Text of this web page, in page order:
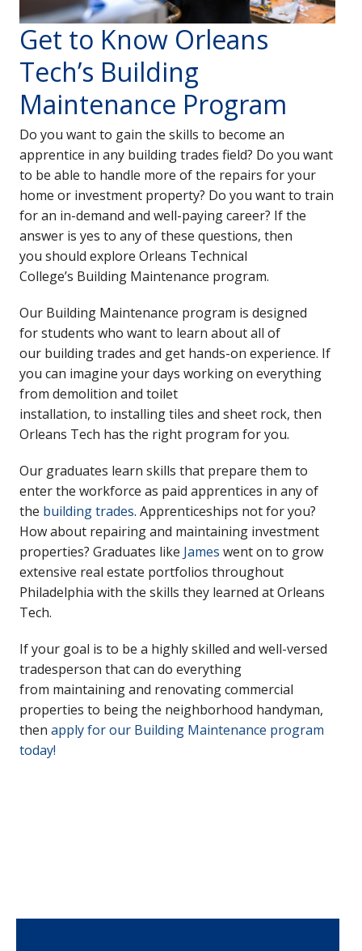
Get to Know Orleans
Tech’s Building
Maintenance Program
Do you want to gain the skills to become an
apprentice in any building trades field? Do you want
to be able to handle more of the repairs for your
home or investment property? Do you want to train
for an in-demand and well-paying career? If the
answer is yes to any of these questions, then
you should explore Orleans Technical
College’s Building Maintenance program.
Our Building Maintenance program is designed
for students who want to learn about all of
our building trades and get hands-on experience. If
you can imagine your days working on everything
from demolition and toilet
installation, to installing tiles and sheet rock, then
Orleans Tech has the right program for you.
Our graduates learn skills that prepare them to
enter the workforce as paid apprentices in any of
the building trades. Apprenticeships not for you?
How about repairing and maintaining investment
properties? Graduates like James went on to grow
extensive real estate portfolios throughout
Philadelphia with the skills they learned at Orleans
Tech.
If your goal is to be a highly skilled and well-versed
tradesperson that can do everything
from maintaining and renovating commercial
properties to being the neighborhood handyman,
thenapply for our Building Maintenance program
today!